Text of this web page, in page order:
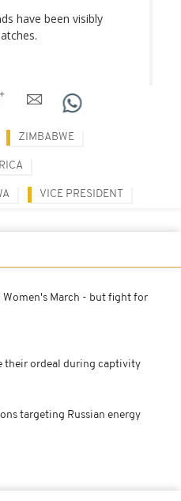
have been visibly
ZIMBABWE
VICE PRESIDENT
March - but fight for
their ordeal during captivity
targeting Russian energy